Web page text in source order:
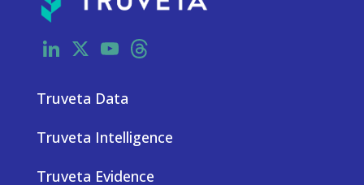
LinkedIn
X YouTube
Truveta Data
Truveta Intelligence
Truveta Evidence